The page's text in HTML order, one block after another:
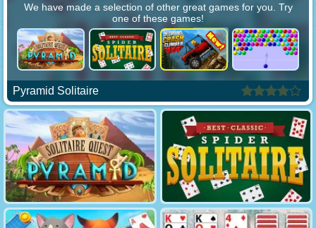
We have made a selection of other great games for you. Try
one of these games!
Pyramid Solitaire